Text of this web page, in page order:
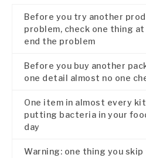
Before you try another
problem, check one thing
end the problem
Before you buy another
one detail almost no one
One item in almost every
putting bacteria in your
day
Warning: one thing you